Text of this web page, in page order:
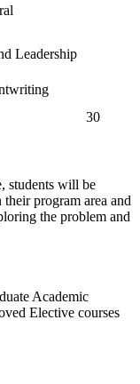
Leadership
30
students will be
program area and
the problem and
Academic
Elective courses